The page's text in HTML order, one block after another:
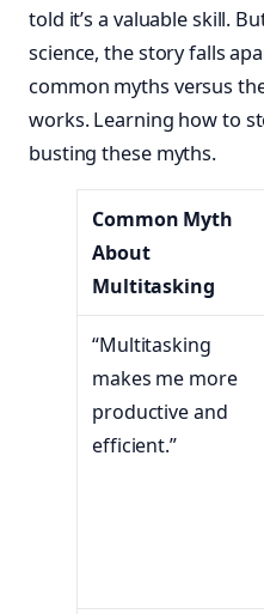
told it’s a valuable skill.
science, the story falls
common myths versus
works. Learning how to
busting these myths.
Common Myth
About
Multitasking
“Multitasking
makes me more
productive and
efficient.”